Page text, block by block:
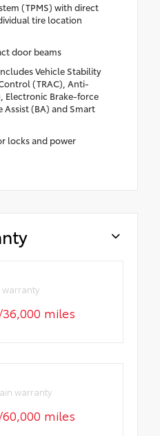
(TPMS) with direct
tire location
door beams
Vehicle Stability
(TRAC), Anti-
Electronic Brake-force
Assist (BA) and Smart
locks and power
warranty
miles
warranty
miles